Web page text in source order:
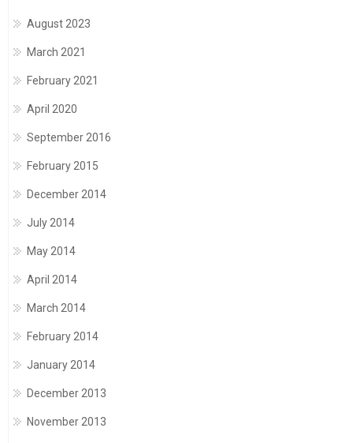
August 2023
March 2021
February 2021
April 2020
September 2016
February 2015
December 2014
July 2014
May 2014
April 2014
March 2014
February 2014
January 2014
December 2013
November 2013